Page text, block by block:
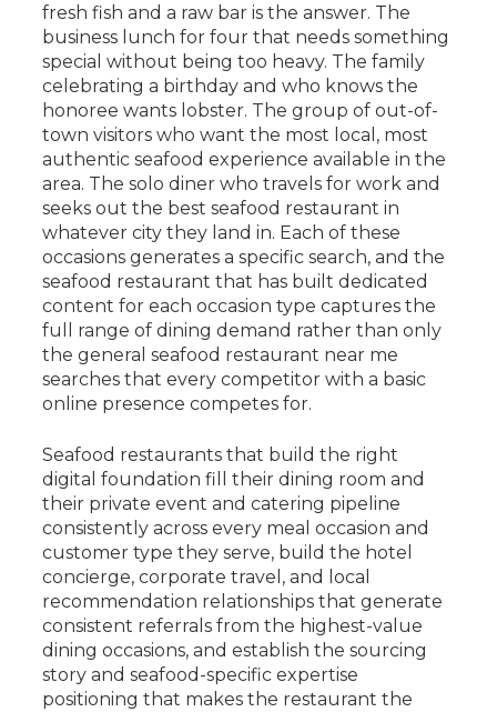
fresh fish and a raw bar is the answer. The
business lunch for four that needs something
special without being too heavy. The family
celebrating a birthday and who knows the
honoree wants lobster. The group of out-of-
town visitors who want the most local, most
authentic seafood experience available in the
area. The solo diner who travels for work and
seeks out the best seafood restaurant in
whatever city they land in. Each of these
occasions generates a specific search, and the
seafood restaurant that has built dedicated
content for each occasion type captures the
full range of dining demand rather than only
the general seafood restaurant near me
searches that every competitor with a basic
online presence competes for.
Seafood restaurants that build the right
digital foundation fill their dining room and
their private event and catering pipeline
consistently across every meal occasion and
customer type they serve, build the hotel
concierge, corporate travel, and local
recommendation relationships that generate
consistent referrals from the highest-value
dining occasions, and establish the sourcing
story and seafood-specific expertise
positioning that makes the restaurant the